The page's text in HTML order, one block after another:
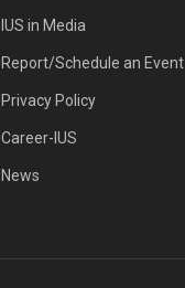
IUS in Media
Report/Schedule an Event
Privacy Policy
Career-IUS
News